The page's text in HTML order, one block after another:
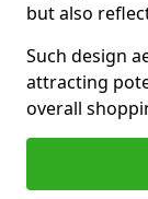
but also
Such design
attracting
overall